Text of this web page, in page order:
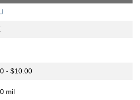
- $10.00
mil